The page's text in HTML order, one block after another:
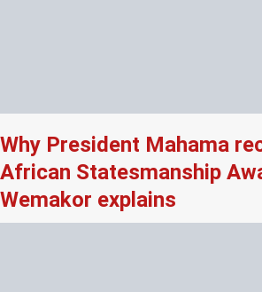
Why President Mahama
African Statesmanship
Wemakor explains